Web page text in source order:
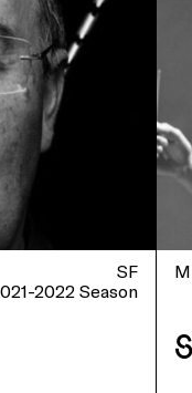
SF
2022 Season